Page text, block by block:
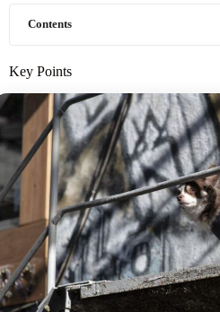
Contents
Key Points